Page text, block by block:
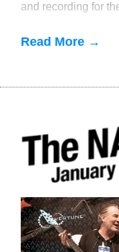
and recording for
Read More →